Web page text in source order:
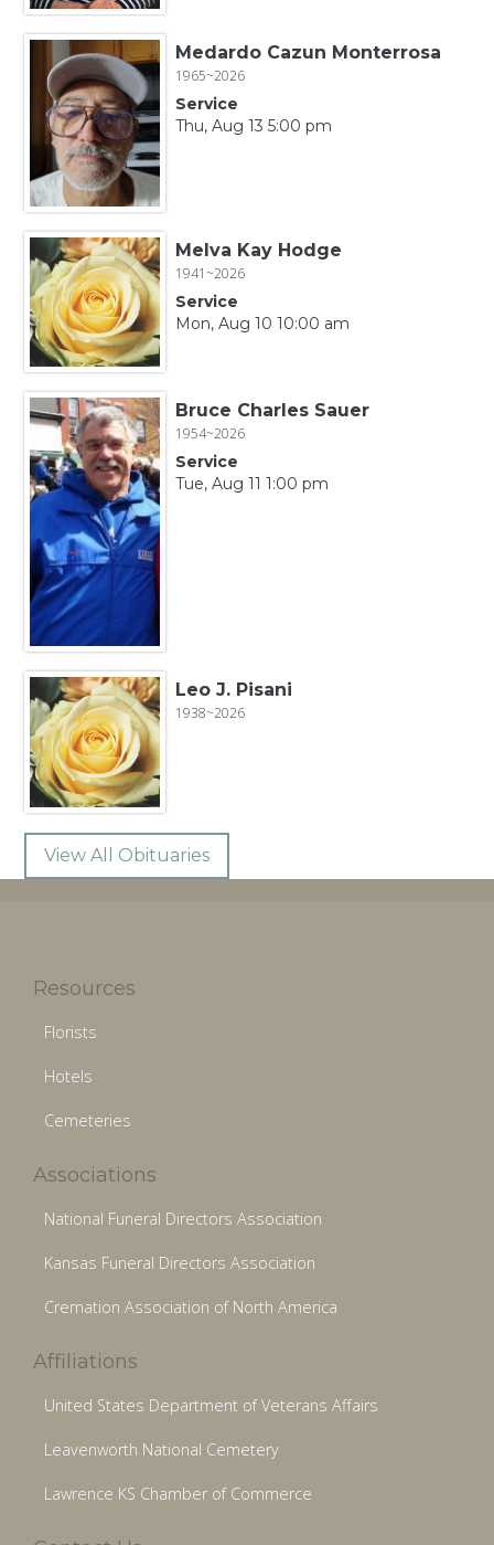
Medardo Cazun Monterrosa
1965~2026
Service
Thu, Aug 13 5:00 pm
Melva Kay Hodge
1941~2026
Service
Mon, Aug 10 10:00 am
Bruce Charles Sauer
1954~2026
Service
Tue, Aug 11 1:00 pm
Leo J. Pisani
1938~2026
View All Obituaries
Resources
Florists
Hotels
Cemeteries
Associations
National Funeral Directors Association
Kansas Funeral Directors Association
Cremation Association of North America
Affiliations
United States Department of Veterans Affairs
Leavenworth National Cemetery
Lawrence KS Chamber of Commerce